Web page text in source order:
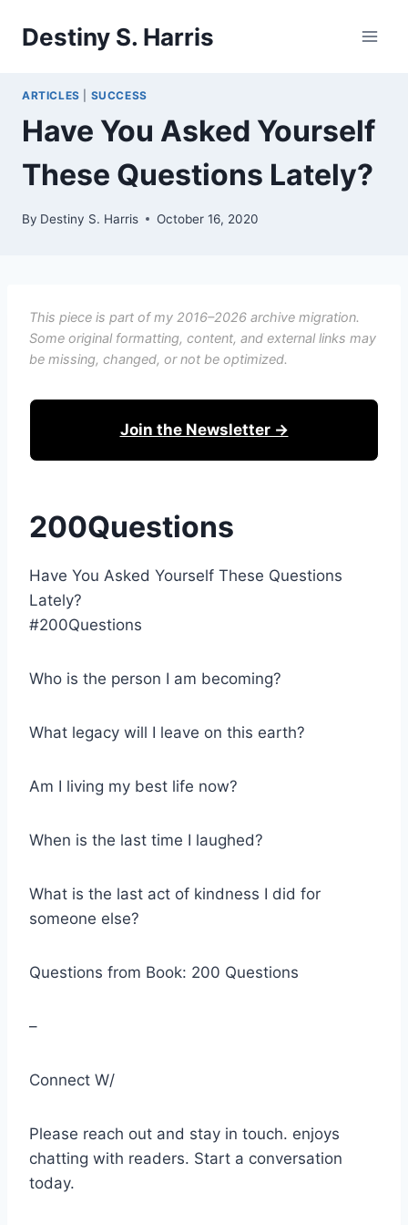
Destiny S. Harris
ARTICLES SUCCESS
Have You Asked Yourself
These Questions Lately?
By Destiny S. Harris October 16, 2020
This piece is part of my 2016–2026 archive migration.
Some original formatting, content, and external links may
be missing, changed, or not be optimized.
Join the Newsletter →
200Questions
Have You Asked Yourself These Questions
Lately?
#200Questions
Who is the person I am becoming?
What legacy will I leave on this earth?
Am I living my best life now?
When is the last time I laughed?
What is the last act of kindness I did for
someone else?
Questions from Book: 200 Questions
–
Connect W/
Please reach out and stay in touch. enjoys
chatting with readers. Start a conversation
today.